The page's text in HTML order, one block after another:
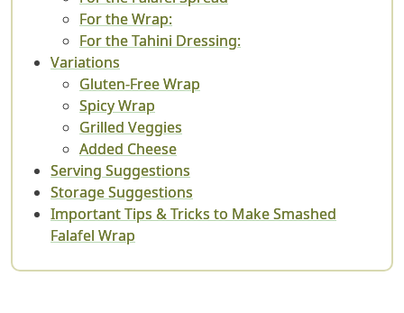
For the Wrap:
For the Tahini Dressing:
Variations
Gluten-Free Wrap
Spicy Wrap
Grilled Veggies
Added Cheese
Serving Suggestions
Storage Suggestions
Important Tips & Tricks to Make Smashed
Falafel Wrap